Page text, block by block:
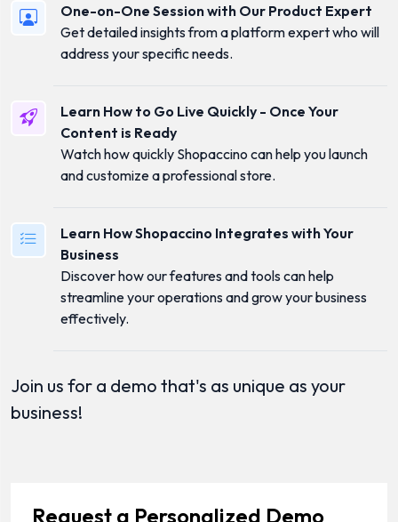
One-on-One Session with Our Product Expert
Get detailed insights from a platform expert who will
address your specific needs.
Learn How to Go Live Quickly - Once Your
Content is Ready
Watch how quickly Shopaccino can help you launch
and customize a professional store.
Learn How Shopaccino Integrates with Your
Business
Discover how our features and tools can help
streamline your operations and grow your business
effectively.
Join us for a demo that's as unique as your
business!
Request a Personalized Demo